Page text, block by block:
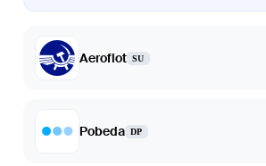
Aeroflot SU
Pobeda DP